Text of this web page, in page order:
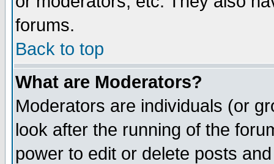
forums.
Back to top
What are Moderators?
Moderators are individuals (or
look after the running of the
power to edit or delete posts